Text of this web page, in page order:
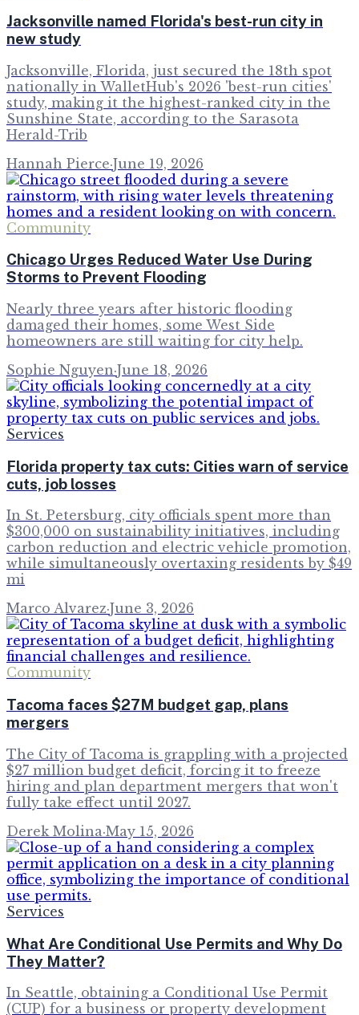
Jacksonville named Florida's best-run city in
new study
Jacksonville, Florida, just secured the 18th spot
nationally in WalletHub's 2026 'best-run cities'
study, making it the highest-ranked city in the
Sunshine State, according to the Sarasota
Herald-Trib
Hannah Pierce·June 19, 2026
Community
Chicago Urges Reduced Water Use During
Storms to Prevent Flooding
Nearly three years after historic flooding
damaged their homes, some West Side
homeowners are still waiting for city help.
Sophie Nguyen·June 18, 2026
Services
Florida property tax cuts: Cities warn of service
cuts, job losses
In St. Petersburg, city officials spent more than
$300,000 on sustainability initiatives, including
carbon reduction and electric vehicle promotion,
while simultaneously overtaxing residents by $49
mi
Marco Alvarez·June 3, 2026
Community
Tacoma faces $27M budget gap, plans
mergers
The City of Tacoma is grappling with a projected
$27 million budget deficit, forcing it to freeze
hiring and plan department mergers that won't
fully take effect until 2027.
Derek Molina·May 15, 2026
Services
What Are Conditional Use Permits and Why Do
They Matter?
In Seattle, obtaining a Conditional Use Permit
(CUP) for a business or property development